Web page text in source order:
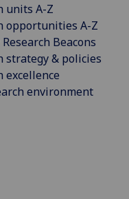
units A-Z
opportunities A-Z
Beacons
strategy & policies
excellence
environment